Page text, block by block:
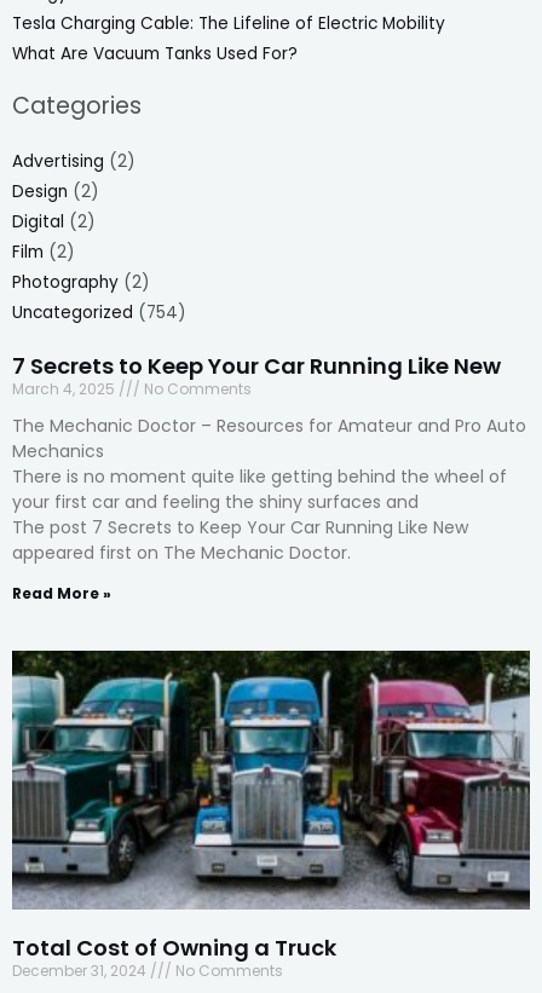
Tesla Charging Cable: The Lifeline of Electric Mobility
What Are Vacuum Tanks Used For?
Categories
Advertising (2)
Design (2)
Digital (2)
Film (2)
Photography (2)
Uncategorized (754)
7 Secrets to Keep Your Car Running Like New
March 4, 2025 No Comments
The Mechanic Doctor – Resources for Amateur and Pro Auto
Mechanics
There is no moment quite like getting behind the wheel of
your first car and feeling the shiny surfaces and
The post 7 Secrets to Keep Your Car Running Like New
appeared first on The Mechanic Doctor.
Read More »
Total Cost of Owning a Truck
December 31, 2024 No Comments